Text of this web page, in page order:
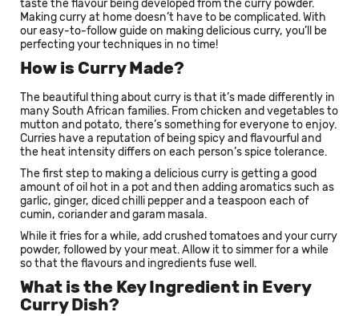
taste the flavour being developed from the curry powder.
Making curry at home doesn’t have to be complicated. With
our easy-to-follow guide on making delicious curry, you’ll be
perfecting your techniques in no time!
How is Curry Made?
The beautiful thing about curry is that it’s made differently in
many South African families. From chicken and vegetables to
mutton and potato, there’s something for everyone to enjoy.
Curries have a reputation of being spicy and flavourful and
the heat intensity differs on each person’s spice tolerance.
The first step to making a delicious curry is getting a good
amount of oil hot in a pot and then adding aromatics such as
garlic, ginger, diced chilli pepper and a teaspoon each of
cumin, coriander and garam masala.
While it fries for a while, add crushed tomatoes and your curry
powder, followed by your meat. Allow it to simmer for a while
so that the flavours and ingredients fuse well.
What is the Key Ingredient in Every
Curry Dish?